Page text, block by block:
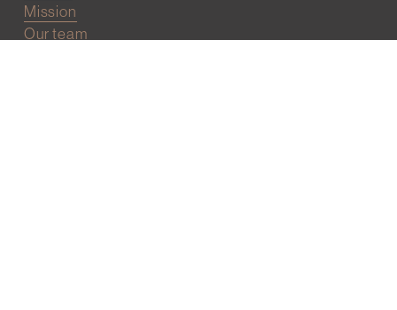
Mission
Our team